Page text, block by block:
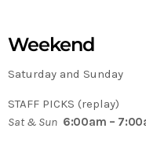
Weekend
Saturday and Sunday
STAFF PICKS (replay)
Sat & Sun 6:00am –